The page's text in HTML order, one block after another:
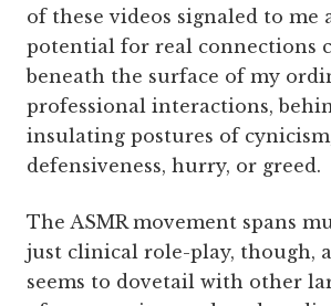
of these videos signaled to me
potential for real connections
beneath the surface of my
professional interactions,
insulating postures of
defensiveness, hurry, or greed.
The ASMR movement spans
just clinical role-play, though,
seems to dovetail with other